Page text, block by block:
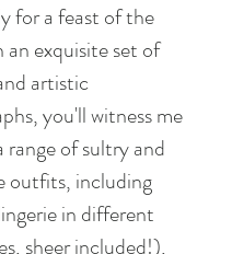
for a feast of the
an exquisite set of
artistic
you'll witness me
range of sultry and
outfits, including
in different
sheer included!),